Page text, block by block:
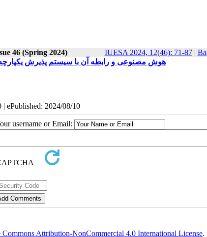
46 (Spring 2024) IUESA 2024, 12(46): 71-87|
هوش مصنوعی و رابطه آن با سیستم پذیرش
ePublished: 2024/08/10
username or Email:
Commons Attribution-NonCommercial 4.0 International License.